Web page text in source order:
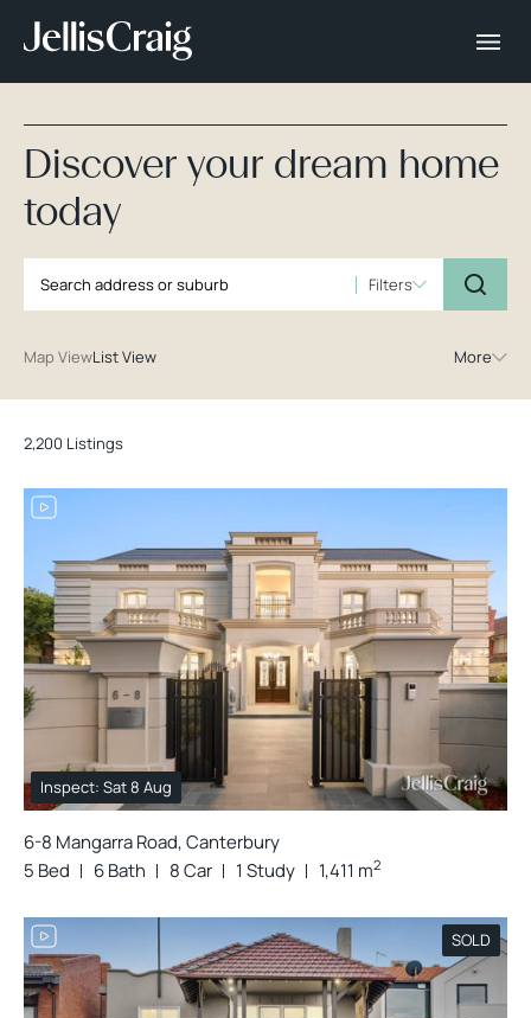
Discover your dream home
today
Filters
Map ViewList View More
2,200 Listings
Inspect: Sat 8 Aug
6-8 Mangarra Road, Canterbury
5 Bed
6 Bath 8 Car 1 Study 1,411 m2
SOLD